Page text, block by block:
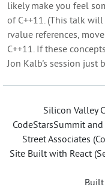
likely make you feel
of C++11. (This talk
rvalue references,
C++11. If these
Jon Kalb's session just
Silicon Valley
CodeStarsSummit
Street Associates
Site Built with React